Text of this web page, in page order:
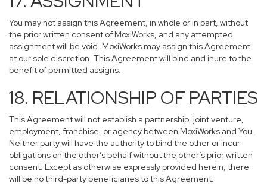
You may not assign this Agreement, in whole or in part, without
the prior written consent of MoxiWorks, and any attempted
assignment will be void. MoxiWorks may assign this Agreement
at our sole discretion. This Agreement will bind and inure to the
benefit of permitted assigns.
18. RELATIONSHIP OF PARTIES
This Agreement will not establish a partnership, joint venture,
employment, franchise, or agency between MoxiWorks and You.
Neither party will have the authority to bind the other or incur
obligations on the other’s behalf without the other’s prior written
consent. Except as otherwise expressly provided herein, there
will be no third-party beneficiaries to this Agreement.